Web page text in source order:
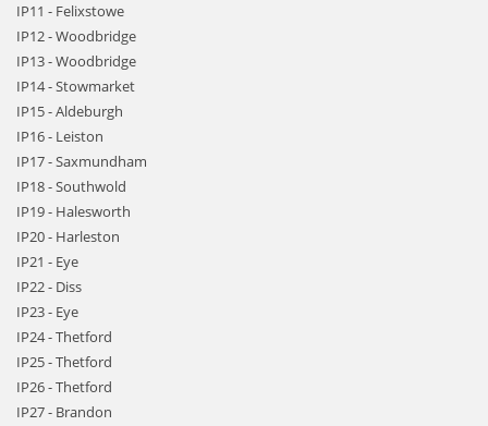
IP11 - Felixstowe
IP12 - Woodbridge
IP13 - Woodbridge
IP14 - Stowmarket
IP15 - Aldeburgh
IP16 - Leiston
IP17 - Saxmundham
IP18 - Southwold
IP19 - Halesworth
IP20 - Harleston
IP21 - Eye
IP22 - Diss
IP23 - Eye
IP24 - Thetford
IP25 - Thetford
IP26 - Thetford
IP27 - Brandon